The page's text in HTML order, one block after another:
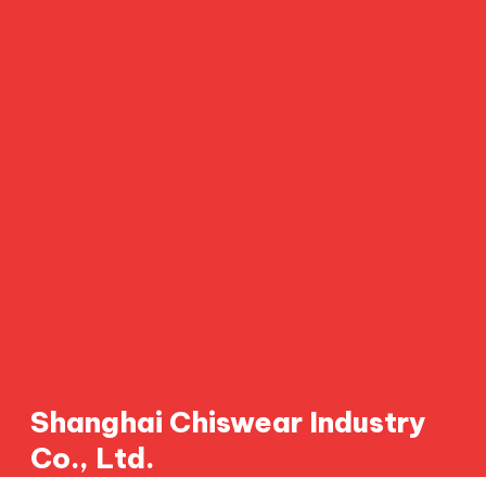
Shanghai Chiswear Industry
Co., Ltd.